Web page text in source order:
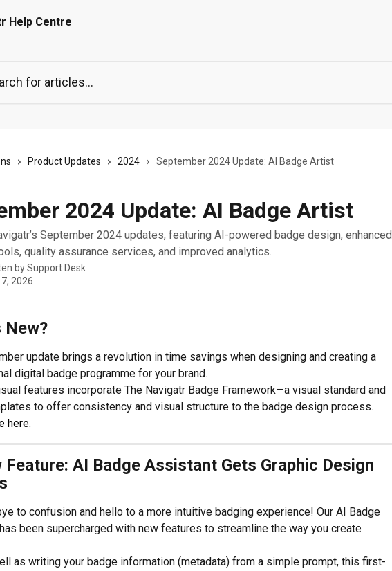
Product Updates 2024 September 2024 Update: AI Badge Artist
2024 Update: AI Badge Artist
September 2024 updates, featuring AI-powered badge design, enhanced
quality assurance services, and improved analytics.
bySupport Desk
2026
New?
update brings a revolution in time savings when designing and creating a
digital badge programme for your brand.
features incorporate The Navigatr Badge Framework—a visual standard and
to offer consistency and visual structure to the badge design process.
here.
Feature: AI Badge Assistant Gets Graphic Design
to confusion and hello to a more intuitive badging experience! Our AI Badge
been supercharged with new features to streamline the way you create
as writing your badge information (metadata) from a simple prompt, this first-